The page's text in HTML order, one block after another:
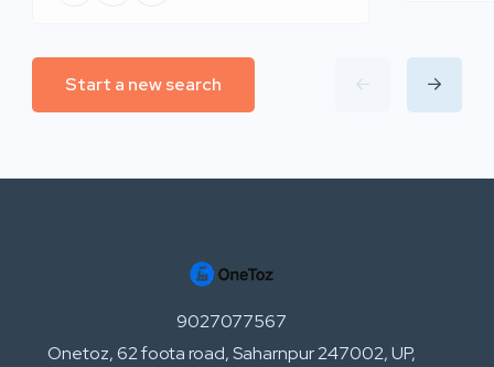
Start a new search
9027077567
Onetoz, 62 foota road, Saharnpur 247002, UP,